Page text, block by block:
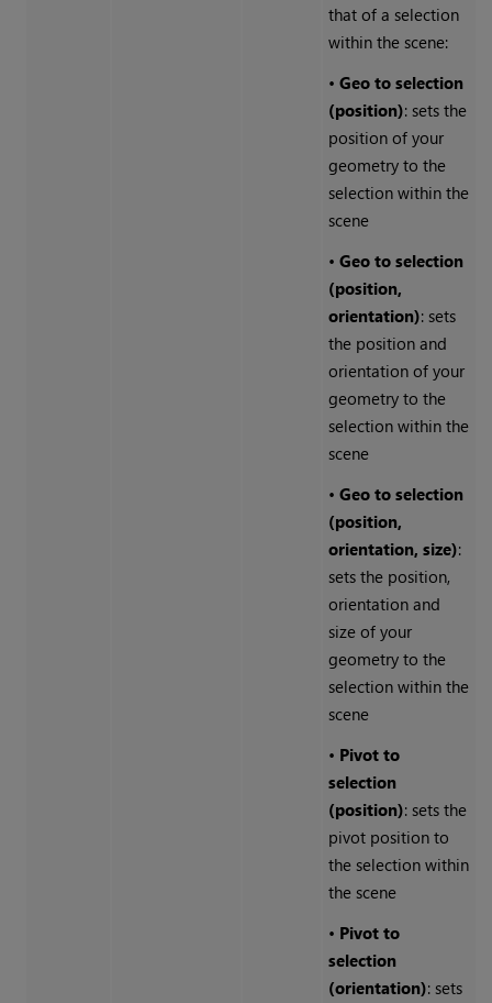
that of a selection
within the scene:
• Geo to selection
(position): sets the
position of your
geometry to the
selection within the
scene
• Geo to selection
(position,
orientation): sets
the position and
orientation of your
geometry to the
selection within the
scene
• Geo to selection
(position,
orientation, size):
sets the position,
orientation and
size of your
geometry to the
selection within the
scene
• Pivot to
selection
(position): sets the
pivot position to
the selection within
the scene
• Pivot to
selection
(orientation): sets